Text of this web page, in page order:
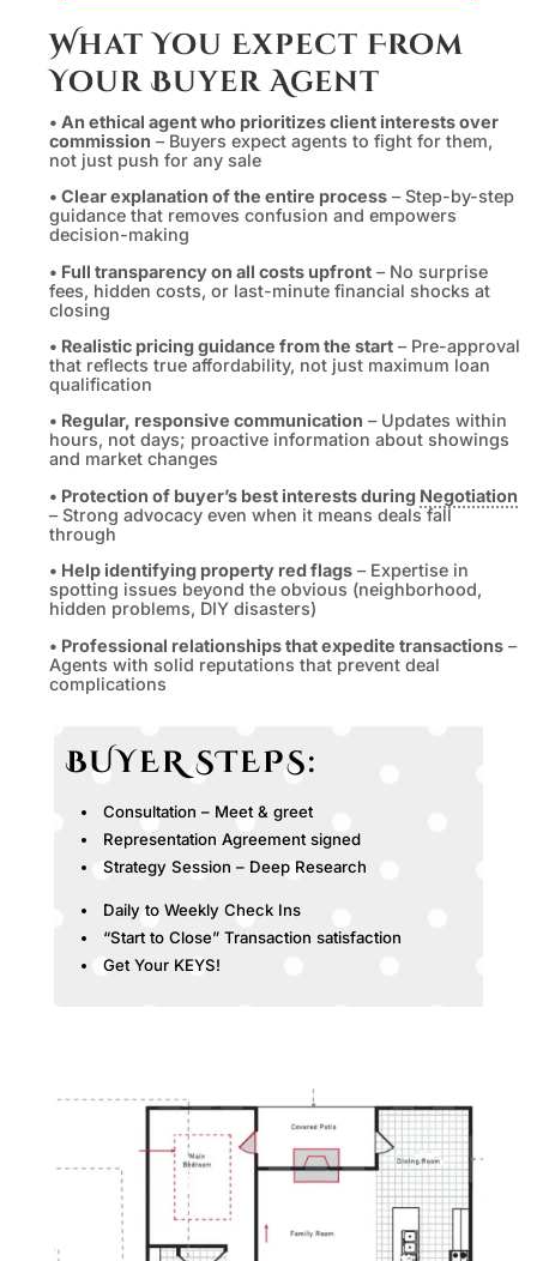
What You Expect From
Your Buyer Agent
• An ethical agent who prioritizes client interests over
commission – Buyers expect agents to fight for them,
not just push for any sale
• Clear explanation of the entire process – Step-by-step
guidance that removes confusion and empowers
decision-making
• Full transparency on all costs upfront – No surprise
fees, hidden costs, or last-minute financial shocks at
closing
• Realistic pricing guidance from the start – Pre-approval
that reflects true affordability, not just maximum loan
qualification
• Regular, responsive communication – Updates within
hours, not days; proactive information about showings
and market changes
• Protection of buyer’s best interests during Negotiation
– Strong advocacy even when it means deals fall
through
• Help identifying property red flags – Expertise in
spotting issues beyond the obvious (neighborhood,
hidden problems, DIY disasters)
• Professional relationships that expedite transactions –
Agents with solid reputations that prevent deal
complications
BUYER STEPS:
Consultation – Meet & greet
Representation Agreement signed
Strategy Session – Deep Research
Daily to Weekly Check Ins
“Start to Close” Transaction satisfaction
Get Your KEYS!